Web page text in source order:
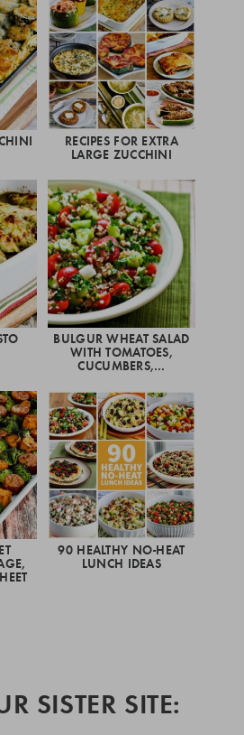
RECIPES FOR EXTRA
LARGE ZUCCHINI
BULGUR WHEAT SALAD
WITH TOMATOES,
CUCUMBERS,…
90 HEALTHY NO-HEAT
LUNCH IDEAS
SISTER SITE: